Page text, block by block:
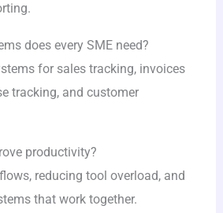
does every SME need?
for sales tracking, invoices
tracking, and customer
productivity?
reducing tool overload, and
that work together.